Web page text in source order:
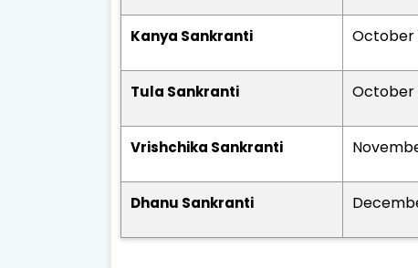
Kanya Sankranti October
Tula Sankranti October
Vrishchika Sankranti
Dhanu Sankranti